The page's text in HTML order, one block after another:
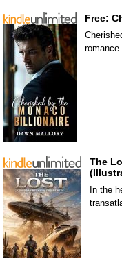
Free:
The
In the